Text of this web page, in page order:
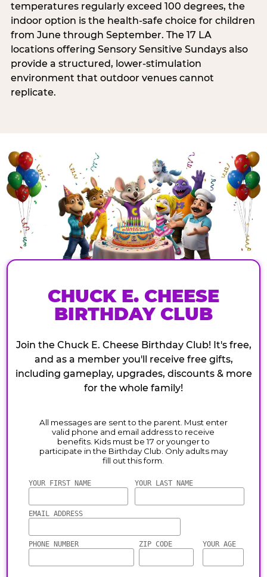
temperatures regularly exceed 100 degrees, the
indoor option is the health-safe choice for children
from June through September. The 17 LA
locations offering Sensory Sensitive Sundays also
provide a structured, lower-stimulation
environment that outdoor venues cannot
replicate.
CHUCK E. CHEESE
BIRTHDAY CLUB
Join the Chuck E. Cheese Birthday Club! It's free,
and as a member you'll receive free gifts,
including gameplay, upgrades, discounts & more
for the whole family!